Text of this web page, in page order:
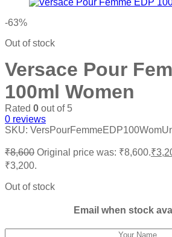
-63%
Out of stock
Versace Pour
100ml Women
Rated 0 out of 5
0 reviews
SKU:
₹8,600 Original price was: ₹8,600.₹
₹3,200.
Out of stock
Email when stock